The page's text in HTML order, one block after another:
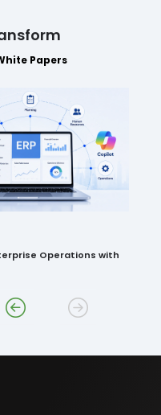
Papers
Operations with